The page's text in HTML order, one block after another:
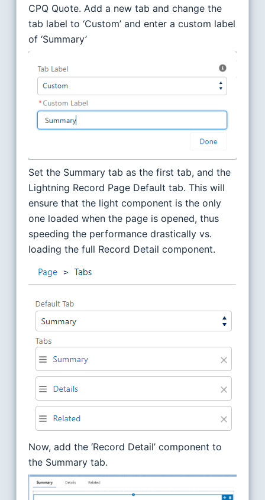
CPQ Quote. Add a new tab and change the
tab label to ‘Custom’ and enter a custom label
of ‘Summary’
Set the Summary tab as the first tab, and the
Lightning Record Page Default tab. This will
ensure that the light component is the only
one loaded when the page is opened, thus
speeding the performance drastically vs.
loading the full Record Detail component.
Now, add the ‘Record Detail’ component to
the Summary tab.